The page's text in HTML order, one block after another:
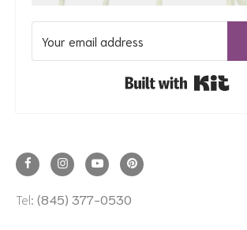
Tel: (845) 377-0530